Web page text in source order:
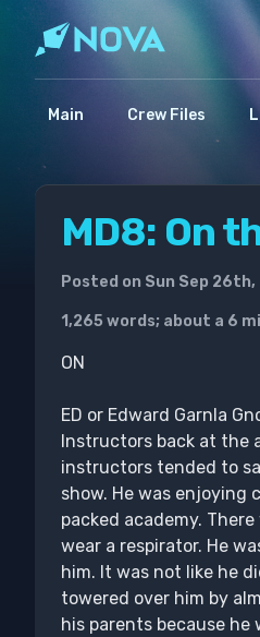
Main Crew Files
MD8: On
Posted on Sun Sep 26th,
1,265 words; about a 6
ON
ED or Edward Garnla
Instructors back at the
instructors tended to
show. He was
packed academy.
wear a respirator. He
him. It was not like he
towered over him by
his parents because